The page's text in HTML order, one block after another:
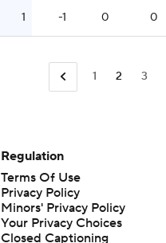
1 -1 0 0
1 2 3
Regulation
Terms Of Use
Privacy Policy
Minors' Privacy Policy
Closed Captioning
California Notice